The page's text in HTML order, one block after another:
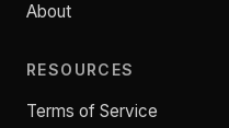
About
RESOURCES
Terms of Service